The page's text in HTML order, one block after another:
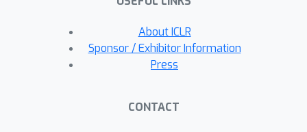
our approach on simulations and show
the efficacy of the alignment on neural
recordings from the motor cortex
obtained during a reaching task.
About ICLR
Sponsor / Exhibitor Information
Press
CONTACT